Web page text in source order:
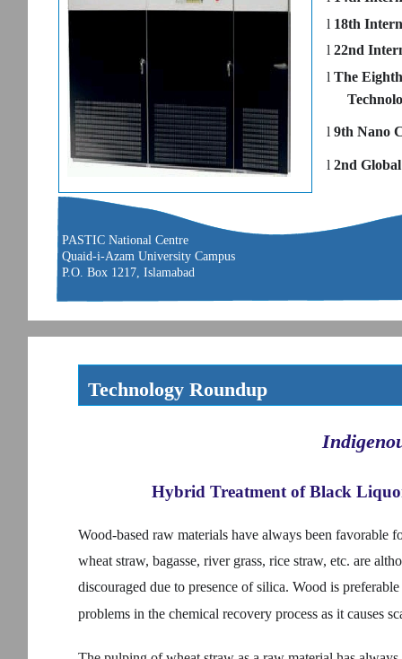
PASTIC National Centre
Quaid-i-Azam University Campus
P.O. Box 1217, Islamabad
l 18th
l 22nd
l The
l 9th Nano
l 2nd
Technology Roundup
Hybrid Treatment of Black
Wood-based raw materials have always been
wheat straw, bagasse, river grass, rice straw, etc. are
discouraged due to presence of silica. Wood is
problems in the chemical recovery process as it causes